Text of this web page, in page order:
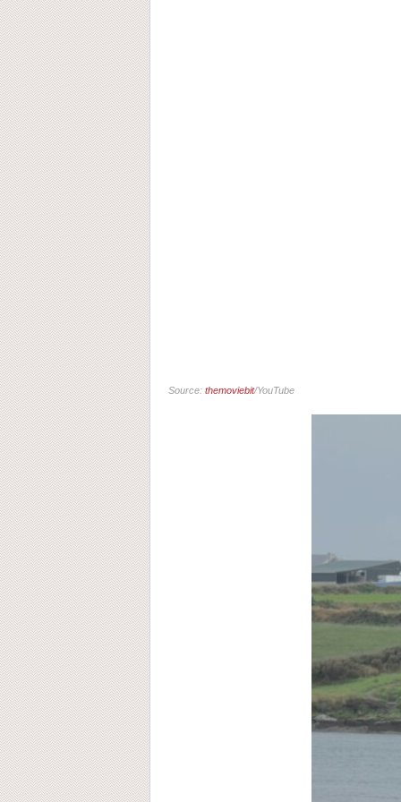
Source: themoviebit/YouTube